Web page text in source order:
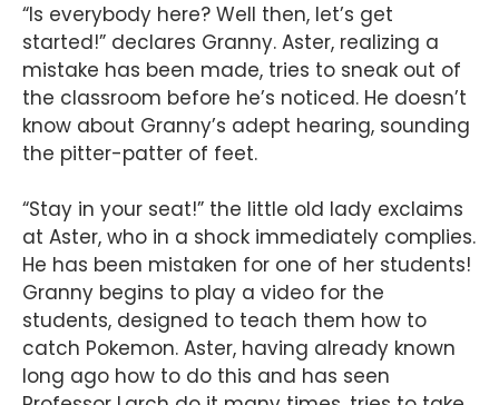
“Is everybody here? Well then, let’s get
started!” declares Granny. Aster, realizing a
mistake has been made, tries to sneak out of
the classroom before he’s noticed. He doesn’t
know about Granny’s adept hearing, sounding
the pitter-patter of feet.
“Stay in your seat!” the little old lady exclaims
at Aster, who in a shock immediately complies.
He has been mistaken for one of her students!
Granny begins to play a video for the
students, designed to teach them how to
catch Pokemon. Aster, having already known
long ago how to do this and has seen